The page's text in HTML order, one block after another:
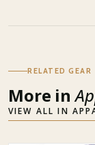
RELATED GEAR
More in
VIEW ALL IN